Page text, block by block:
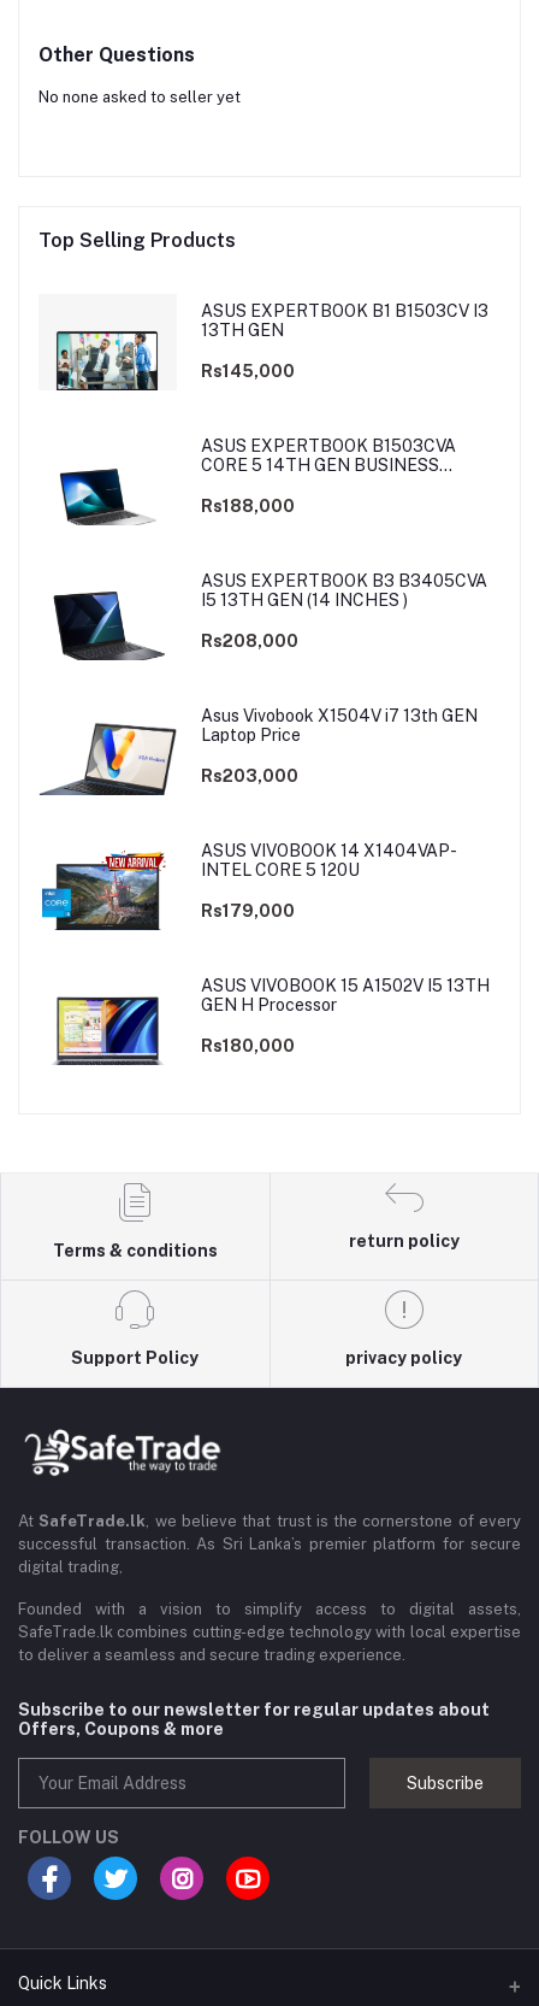
Other Questions
No none asked to seller yet
Top Selling Products
ASUS EXPERTBOOK B1 B1503CV I3
13TH GEN
Rs145,000
ASUS EXPERTBOOK B1503CVA
CORE 5 14TH GEN BUSINESS
Rs188,000
ASUS EXPERTBOOK B3 B3405CVA
I5 13TH GEN (14 INCHES )
Rs208,000
Asus Vivobook X1504V i7 13th GEN
Laptop Price
Rs203,000
ASUS VIVOBOOK 14 X1404VAP-
INTEL CORE 5 120U
Rs179,000
ASUS VIVOBOOK 15 A1502V I5 13TH
GEN H Processor
Rs180,000
Terms & conditions
return policy
Support Policy privacy policy
At SafeTrade.lk, we believe that trust is the cornerstone of every
successful transaction. As Sri Lanka’s premier platform for secure
digital trading,
Founded with a vision to simplify access to digital assets,
SafeTrade.lk combines cutting-edge technology with local expertise
to deliver a seamless and secure trading experience.
Subscribe to our newsletter for regular updates about
Offers, Coupons & more
Subscribe
FOLLOW US
Quick Links